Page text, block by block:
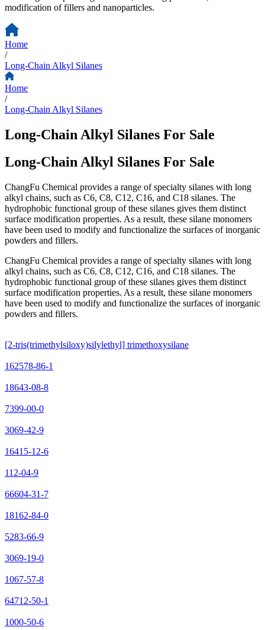
modification of fillers and nanoparticles.
Home
/
Long-Chain Alkyl Silanes
Home
/
Long-Chain Alkyl Silanes
Long-Chain Alkyl Silanes For Sale
Long-Chain Alkyl Silanes For Sale
ChangFu Chemical provides a range of specialty silanes with long
alkyl chains, such as C6, C8, C12, C16, and C18 silanes. The
hydrophobic functional group of these silanes gives them distinct
surface modification properties. As a result, these silane monomers
have been used to modify and functionalize the surfaces of inorganic
powders and fillers.
ChangFu Chemical provides a range of specialty silanes with long
alkyl chains, such as C6, C8, C12, C16, and C18 silanes. The
hydrophobic functional group of these silanes gives them distinct
surface modification properties. As a result, these silane monomers
have been used to modify and functionalize the surfaces of inorganic
powders and fillers.
[2-tris(trimethylsiloxy)silylethyl] trimethoxysilane
162578-86-1
18643-08-8
7399-00-0
3069-42-9
16415-12-6
112-04-9
66604-31-7
18162-84-0
5283-66-9
3069-19-0
1067-57-8
64712-50-1
1000-50-6